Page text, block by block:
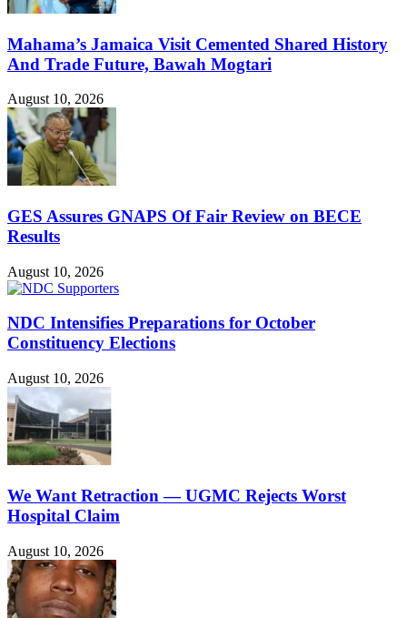
Mahama’s Jamaica Visit Cemented Shared History
And Trade Future, Bawah Mogtari
August 10, 2026
GES Assures GNAPS Of Fair Review on BECE
Results
August 10, 2026
NDC Intensifies Preparations for October
Constituency Elections
August 10, 2026
We Want Retraction — UGMC Rejects Worst
Hospital Claim
August 10, 2026